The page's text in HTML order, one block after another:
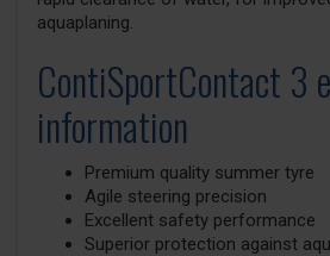
aquaplaning.
ContiSportContact 3
information
Premium quality summer tyre
Agile steering precision
Excellent safety performance
Superior protection against